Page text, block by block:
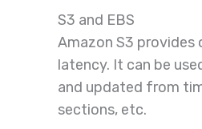
S3 and EBS
Amazon S3
latency. It can be
and updated from
sections, etc.